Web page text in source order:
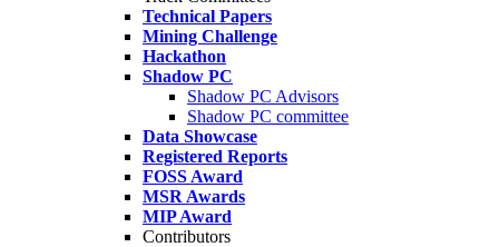
Technical Papers
Mining Challenge
Hackathon
Shadow PC
Shadow PC Advisors
Shadow PC committee
Data Showcase
Registered Reports
FOSS Award
MSR Awards
MIP Award
Contributors